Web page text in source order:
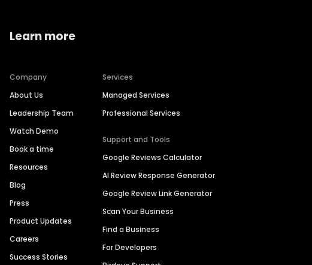
Learn more
Company
About Us
Leadership Team
Watch Demo
Book a time
Resources
Blog
Press
Product Updates
Careers
Success Stories
Services
Managed Services
Professional Services
Support and Tools
Google Reviews Calculator
AI Review Response Generator
Google Review Link Generator
Scan Your Business
Find a Business
For Developers